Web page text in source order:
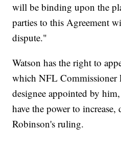
will be binding upon the
parties to this Agreement
dispute."
Watson has the right to
which NFL Commissioner
designee appointed by
have the power to increase,
Robinson's ruling.